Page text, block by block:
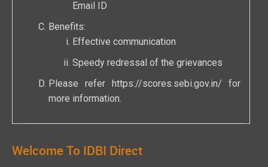
Email ID
Benefits:
Effective communication
Speedy redressal of the grievances
Please refer https://scores.sebi.gov.in/ for
more information.
Welcome To IDBI Direct